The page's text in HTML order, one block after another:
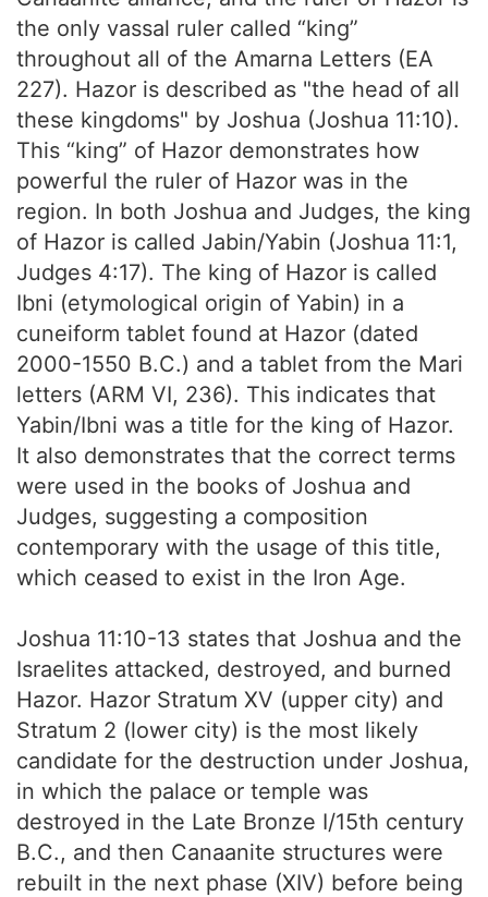
the only vassal ruler called “king”
throughout all of the Amarna Letters (EA
227). Hazor is described as "the head of all
these kingdoms" by Joshua (Joshua 11:10).
This “king” of Hazor demonstrates how
powerful the ruler of Hazor was in the
region. In both Joshua and Judges, the king
of Hazor is called Jabin/Yabin (Joshua 11:1,
Judges 4:17). The king of Hazor is called
Ibni (etymological origin of Yabin) in a
cuneiform tablet found at Hazor (dated
2000-1550 B.C.) and a tablet from the Mari
letters (ARM VI, 236). This indicates that
Yabin/Ibni was a title for the king of Hazor.
It also demonstrates that the correct terms
were used in the books of Joshua and
Judges, suggesting a composition
contemporary with the usage of this title,
which ceased to exist in the Iron Age.
Joshua 11:10-13 states that Joshua and the
Israelites attacked, destroyed, and burned
Hazor. Hazor Stratum XV (upper city) and
Stratum 2 (lower city) is the most likely
candidate for the destruction under Joshua,
in which the palace or temple was
destroyed in the Late Bronze I/15th century
B.C., and then Canaanite structures were
rebuilt in the next phase (XIV) before being